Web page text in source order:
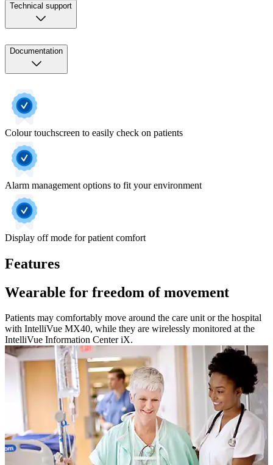
Technical support
Documentation
Colour touchscreen to easily check on patients
Alarm management options to fit your environment
Display off mode for patient comfort
Features
Wearable for freedom of movement
Patients may comfortably move around the care unit or the hospital
with IntelliVue MX40, while they are wirelessly monitored at the
IntelliVue Information Center iX.